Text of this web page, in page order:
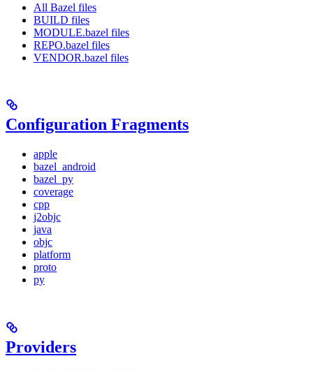
All Bazel files
BUILD files
MODULE.bazel files
REPO.bazel files
VENDOR.bazel files
Configuration Fragments
apple
bazel_android
bazel_py
coverage
cpp
j2objc
java
objc
platform
proto
py
Providers